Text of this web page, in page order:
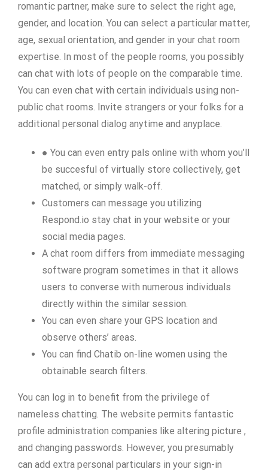
romantic partner, make sure to select the right age,
gender, and location. You can select a particular matter,
age, sexual orientation, and gender in your chat room
expertise. In most of the people rooms, you possibly
can chat with lots of people on the comparable time.
You can even chat with certain individuals using non-
public chat rooms. Invite strangers or your folks for a
additional personal dialog anytime and anyplace.
● You can even entry pals online with whom you’ll
be succesful of virtually store collectively, get
matched, or simply walk-off.
Customers can message you utilizing
Respond.io stay chat in your website or your
social media pages.
A chat room differs from immediate messaging
software program sometimes in that it allows
users to converse with numerous individuals
directly within the similar session.
You can even share your GPS location and
observe others’ areas.
You can find Chatib on-line women using the
obtainable search filters.
You can log in to benefit from the privilege of
nameless chatting. The website permits fantastic
profile administration companies like altering picture ,
and changing passwords. However, you presumably
can add extra personal particulars in your sign-in